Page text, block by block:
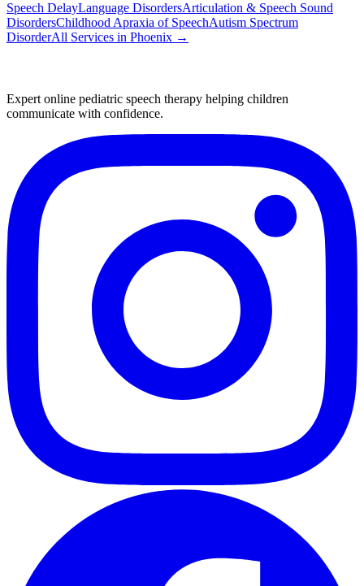
Speech DelayLanguage DisordersArticulation & Speech Sound
DisordersChildhood Apraxia of SpeechAutism Spectrum
DisorderAll Services in Phoenix →
Expert online pediatric speech therapy helping children
communicate with confidence.